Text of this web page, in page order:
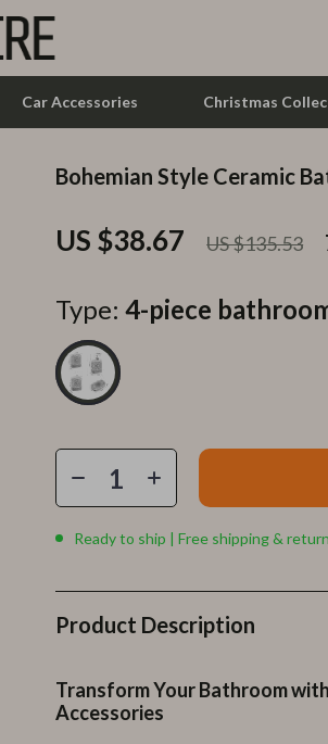
Car Accessories Christmas
Child Development
& Fashion
& Wellness
Accessories
Crime
Cult
Dr.
Guess
Bohemian Style Ceramic
US $38.67 US $135.53
Type: 4-piece
Ready to ship | Free shipping &
Product Description
Transform Your Bathroom
Accessories